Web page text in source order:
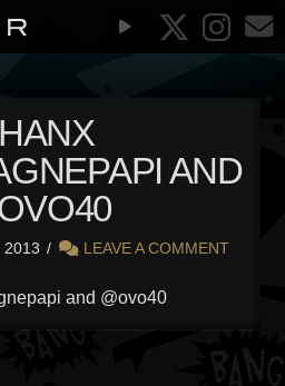
AND
2013 LEAVE A COMMENT
and @ovo40